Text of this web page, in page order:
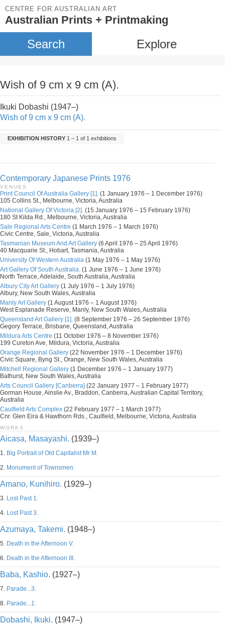
CENTRE FOR AUSTRALIAN ART
Australian Prints + Printmaking
Search Explore
Wish of 9 cm x 9 cm (A).
Ikuki Dobashi (1947–)
Wish of 9 cm x 9 cm (A).
EXHIBITION HISTORY 1 – 1 of 1 exhibitions
Contemporary Japanese Prints 1976
VENUES
Print Council Of Australia Gallery [1]. (1 January 1976 – 1 December 1976)
105 Collins St., Melbourne, Victoria, Australia
National Gallery Of Victoria [2]. (15 January 1976 – 15 February 1976)
180 St Kilda Rd., Melbourne, Victoria, Australia
Sale Regional Arts Centre (1 March 1976 – 1 March 1976)
Civic Centre, Sale, Victoria, Australia
Tasmanian Museum And Art Gallery (6 April 1976 – 25 April 1976)
40 Macquarie St., Hobart, Tasmania, Australia
University Of Western Australia (1 May 1976 – 1 May 1976)
Art Gallery Of South Australia. (1 June 1976 – 1 June 1976)
North Terrace, Adelaide, South Australia, Australia
Albury City Art Gallery (1 July 1976 – 1 July 1976)
Albury, New South Wales, Australia
Manly Art Gallery (1 August 1976 – 1 August 1976)
West Esplanade Reserve, Manly, New South Wales, Australia
Queensland Art Gallery [1]. (8 September 1976 – 26 September 1976)
Gegory Terrace, Brisbane, Queensland, Australia
Mildura Arts Centre (11 October 1976 – 8 November 1976)
199 Cureton Ave, Mildura, Victoria, Australia
Orange Regional Gallery (22 November 1976 – 1 December 1976)
Civic Square, Byng St., Orange, New South Wales, Australia
Mitchell Regional Gallery (1 December 1976 – 1 January 1977)
Bathurst, New South Wales, Australia
Arts Council Gallery [Canberra] (22 January 1977 – 1 February 1977)
Gorman House, Ainslie Av., Braddon, Canberra, Australian Capital Territory,
Australia
Caulfield Arts Complex (22 February 1977 – 1 March 1977)
Cnr. Glen Eira & Hawthorn Rds., Caulfield, Melbourne, Victoria, Australia
WORKS
Aicasa, Masayashi. (1939–)
1. Big Portrait of Old Capitalist Mr M.
2. Monument of Townsmen.
Amano, Kunihiro. (1929–)
3. Lost Past 1.
4. Lost Past 3.
Azumaya, Takemi. (1948–)
5. Death in the Afternoon V.
6. Death in the Afternoon III.
Baba, Kashio. (1927–)
7. Parade...3.
8. Parade...1.
Dobashi, Ikuki. (1947–)